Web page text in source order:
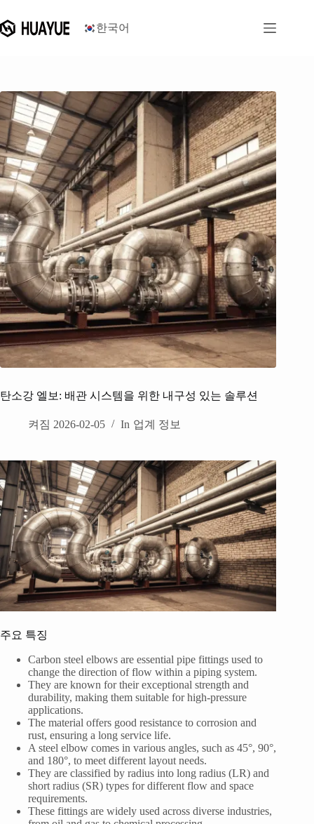
텐
츠
뛰
기
한국어
탄소강 엘보: 배관 시스템을 위한 내구성 있는 솔루션
켜짐 2026-02-05 In 업계 정보
주요 특징
Carbon steel elbows are essential pipe fittings used to
change the direction of flow within a piping system.
They are known for their exceptional strength and
durability, making them suitable for high-pressure
applications.
The material offers good resistance to corrosion and
rust, ensuring a long service life.
A steel elbow comes in various angles, such as 45°, 90°,
and 180°, to meet different layout needs.
They are classified by radius into long radius (LR) and
short radius (SR) types for different flow and space
requirements.
These fittings are widely used across diverse industries,